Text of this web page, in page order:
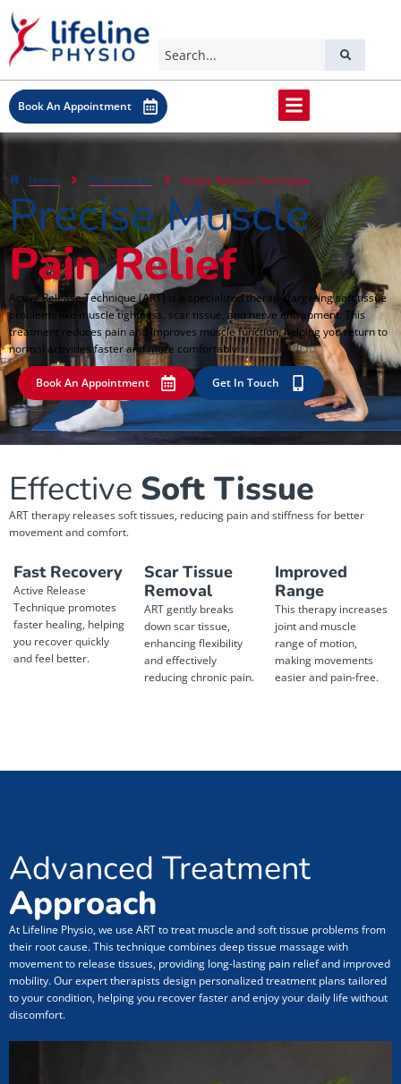
Book An Appointment
Home Our services Active Release Technique
Precise Muscle
Pain Relief
Active Release Technique (ART) is a specialized therapy targeting soft tissue
problems like muscle tightness, scar tissue, and nerve entrapment. This
treatment reduces pain and improves muscle function, helping you return to
normal activities faster and more comfortably.
Book An Appointment Get In Touch
Effective Soft Tissue
ART therapy releases soft tissues, reducing pain and stiffness for better
movement and comfort.
Scar Tissue
Removal
ART gently breaks
down scar tissue,
enhancing flexibility
and effectively
reducing chronic pain.
Improved
Range
This therapy increases
joint and muscle
range of motion,
making movements
easier and pain-free.
Fast Recovery
Active Release
Technique promotes
faster healing, helping
you recover quickly
and feel better.
Advanced Treatment
Approach
At Lifeline Physio, we use ART to treat muscle and soft tissue problems from
their root cause. This technique combines deep tissue massage with
movement to release tissues, providing long-lasting pain relief and improved
mobility. Our expert therapists design personalized treatment plans tailored
to your condition, helping you recover faster and enjoy your daily life without
discomfort.